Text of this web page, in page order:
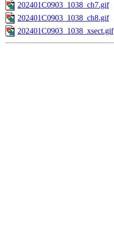
202401C0903_1038_ch7.gif
202401C0903_1038_ch8.gif
202401C0903_1038_xsect.gif